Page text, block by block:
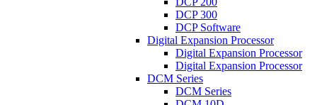
DCP 300
DCP Software
Digital Expansion Processor
Digital Expansion Processor
Digital Expansion Processor
DCM Series
DCM Series